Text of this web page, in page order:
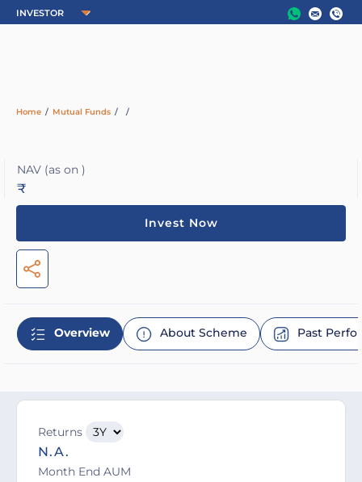
Home / Mutual Funds / /
NAV (as on )
₹
Invest Now
Overview About Scheme Past
Returns
N.A.
Month End AUM